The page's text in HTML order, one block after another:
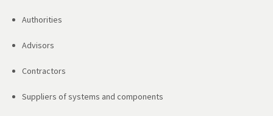
Authorities
Advisors
Contractors
Suppliers of systems and components